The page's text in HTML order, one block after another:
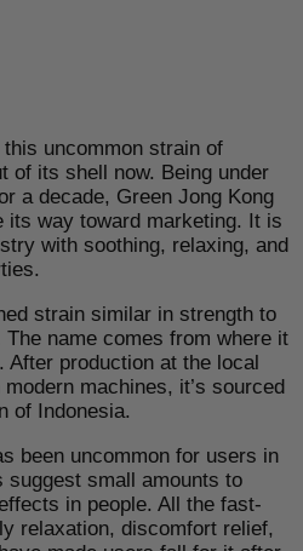
this uncommon strain of
of its shell now. Being under
a decade, Green Jong Kong
its way toward marketing. It is
with soothing, relaxing, and
strain similar in strength to
The name comes from where it
After production at the local
machines, it’s sourced
of Indonesia.
been uncommon for users in
suggest small amounts to
in people. All the fast-
relaxation, discomfort relief,